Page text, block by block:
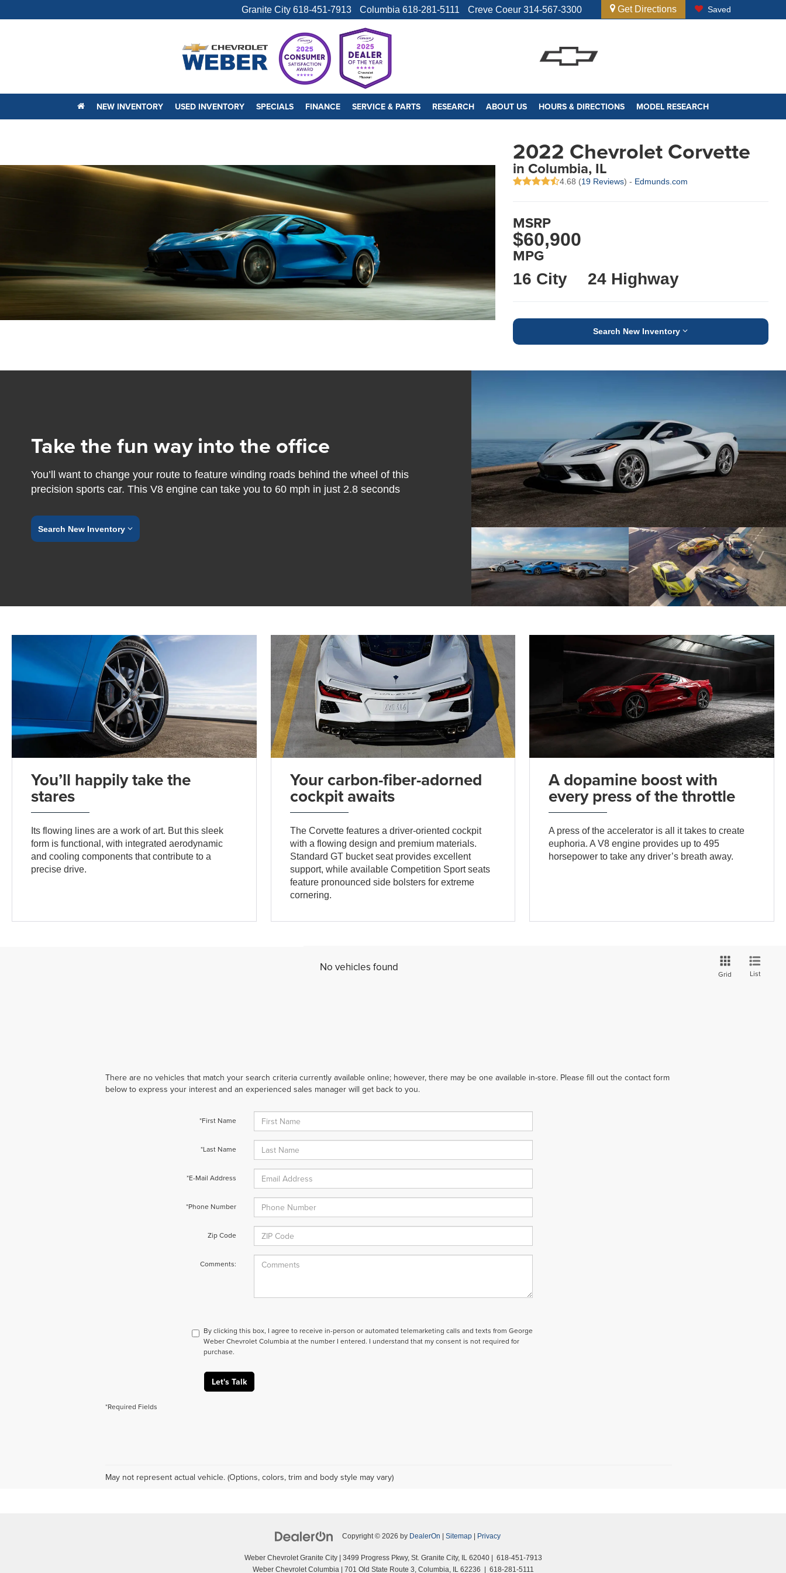
Granite City 618-451-7913 Columbia 618-281-5111 Creve Coeur 314-567-3300 Get Directions Saved
NEW INVENTORY USED INVENTORY SPECIALS FINANCE SERVICE & PARTS RESEARCH ABOUT US HOURS & DIRECTIONS MODEL RESEARCH
2022 Chevrolet Corvette
in Columbia, IL
4.68 (19 Reviews) - Edmunds.com
MSRP
$60,900
MPG
16 City 24 Highway
Search New Inventory
Take the fun way into the office
You’ll want to change your route to feature winding roads behind the wheel of this
precision sports car. This V8 engine can take you to 60 mph in just 2.8 seconds
Search New Inventory
You’ll happily take the
stares
Its flowing lines are a work of art. But this sleek
form is functional, with integrated aerodynamic
and cooling components that contribute to a
precise drive.
Your carbon-fiber-adorned
cockpit awaits
The Corvette features a driver-oriented cockpit
with a flowing design and premium materials.
Standard GT bucket seat provides excellent
support, while available Competition Sport seats
feature pronounced side bolsters for extreme
cornering.
A dopamine boost with
every press of the throttle
A press of the accelerator is all it takes to create
euphoria. A V8 engine provides up to 495
horsepower to take any driver’s breath away.
No vehicles found
Grid List
There are no vehicles that match your search criteria currently available online; however, there may be one available in-store. Please fill out the contact form
below to express your interest and an experienced sales manager will get back to you.
*First Name
*Last Name
*E-Mail Address
*Phone Number
Zip Code
Comments:
By clicking this box, I agree to receive in-person or automated telemarketing calls and texts from George
Weber Chevrolet Columbia at the number I entered. I understand that my consent is not required for
purchase.
Let's Talk
*Required Fields
May not represent actual vehicle. (Options, colors, trim and body style may vary)
Copyright © 2026 by DealerOn Sitemap Privacy
Weber Chevrolet Granite City| 3499 Progress Pkwy, St. Granite City, IL 62040| 618-451-7913
Weber Chevrolet Columbia | 701 Old State Route 3, Columbia, IL 62236 | 618-281-5111